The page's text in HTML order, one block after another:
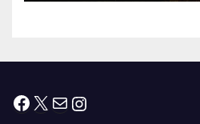
Facebook
X MailInstagram